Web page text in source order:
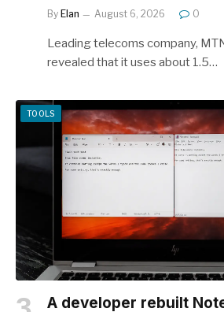
By Elan August 6, 2026 0
Leading telecoms company,
revealed that it uses about 1.5…
TOOLS
A developer rebuilt